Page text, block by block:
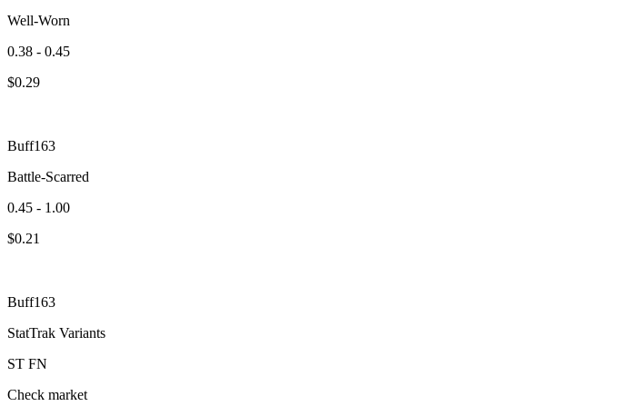
Well-Worn
0.38 - 0.45
$0.29
Buff163
Battle-Scarred
0.45 - 1.00
$0.21
Buff163
StatTrak Variants
ST FN
Check market